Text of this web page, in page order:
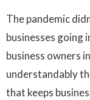
The pandemic
businesses going
business owners
understandably
that keeps